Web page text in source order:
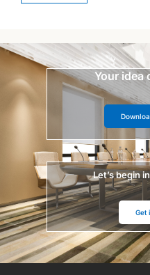
Your idea
Let’s begin
Get